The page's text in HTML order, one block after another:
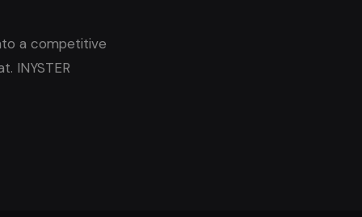
a competitive
INYSTER